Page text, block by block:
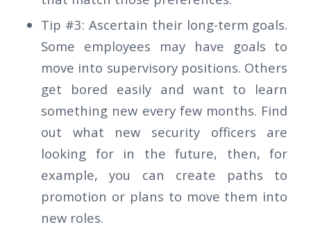
Tip #3: Ascertain their long-term goals.
Some employees may have goals to
move into supervisory positions. Others
get bored easily and want to learn
something new every few months. Find
out what new security officers are
looking for in the future, then, for
example, you can create paths to
promotion or plans to move them into
new roles.